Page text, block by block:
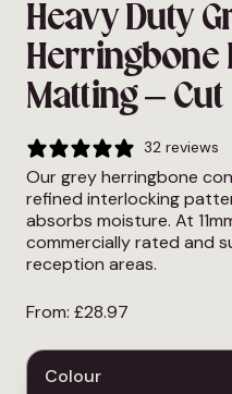
Heavy Duty
Herringbone
Matting –
32 reviews
Our grey herringbone
refined interlocking
absorbs moisture. At
commercially rated and
reception areas.
From: £28.97
Colour